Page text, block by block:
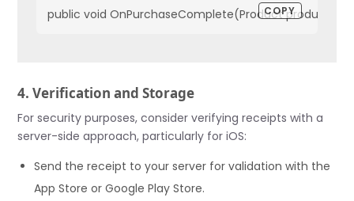
public void OnPurchaseComplete(Product product) {
COPY
4. Verification and Storage
For security purposes, consider verifying receipts with a
server-side approach, particularly for iOS:
Send the receipt to your server for validation with the
App Store or Google Play Store.